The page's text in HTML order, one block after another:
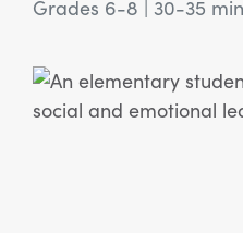
Grades 6-8 | 30-35
View Article: SEL